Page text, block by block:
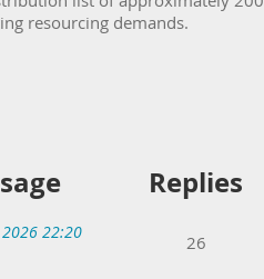
resourcing demands.
Replies
22:20
26